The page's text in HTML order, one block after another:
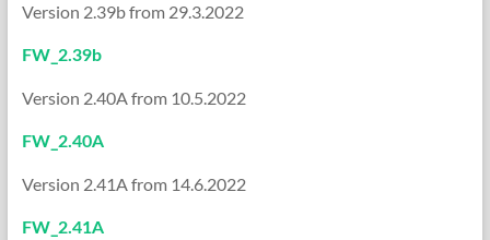
Version 2.39b from 29.3.2022
FW_2.39b
Version 2.40A from 10.5.2022
FW_2.40A
Version 2.41A from 14.6.2022
FW_2.41A